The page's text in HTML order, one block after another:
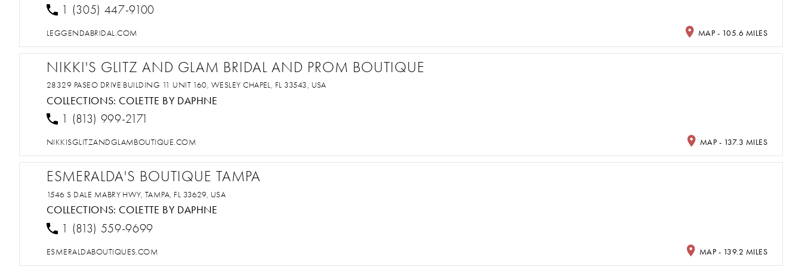
1 (305) 447-9100
LEGGENDABRIDAL.COM MAP - 105.6 MILES
NIKKI'S GLITZ AND GLAM BRIDAL AND PROM BOUTIQUE
28329 PASEO DRIVE BUILDING 11 UNIT 160, WESLEY CHAPEL, FL 33543, USA
COLLECTIONS: COLETTE BY DAPHNE
1 (813) 999-2171
NIKKISGLITZANDGLAMBOUTIQUE.COM MAP - 137.3 MILES
ESMERALDA'S BOUTIQUE TAMPA
1546 S DALE MABRY HWY, TAMPA, FL 33629, USA
COLLECTIONS: COLETTE BY DAPHNE
1 (813) 559-9699
ESMERALDABOUTIQUES.COM MAP - 139.2 MILES